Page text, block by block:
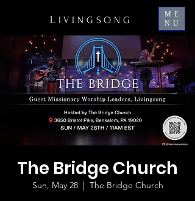
L IVINGSONG
ME
NU
The Bridge Church
Sun, May 28
  |
The Bridge Church